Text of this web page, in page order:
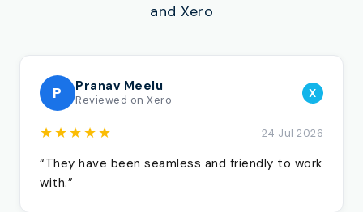
and Xero
P Pranav Meelu
Reviewed on Xero X
★★★★★ 24 Jul 2026
“They have been seamless and friendly to work
with.”